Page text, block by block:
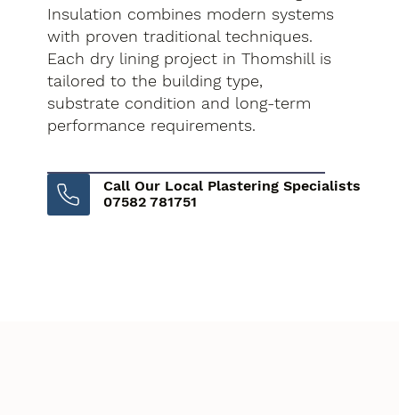
Insulation combines modern systems
with proven traditional techniques.
Each dry lining project in Thomshill is
tailored to the building type,
substrate condition and long-term
performance requirements.
Call Our Local Plastering Specialists
07582 781751